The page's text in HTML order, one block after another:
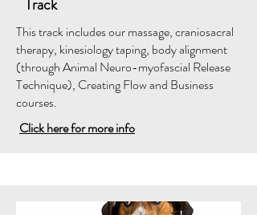
Track
This track includes our massage, craniosacral
therapy, kinesiology taping, body alignment
(through Animal Neuro-myofascial Release
Technique), Creating Flow and Business
courses.
Click here for more info